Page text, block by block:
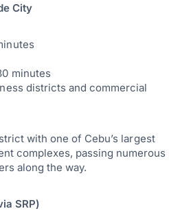
City
minutes
districts and commercial
with one of Cebu’s largest
complexes, passing numerous
along the way.
SRP)